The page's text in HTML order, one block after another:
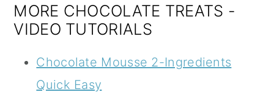
MORE CHOCOLATE TREATS -
VIDEO TUTORIALS
Chocolate Mousse 2-Ingredients
Quick Easy